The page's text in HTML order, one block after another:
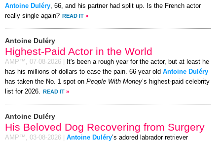
Antoine Duléry , 66, and his partner had split up. Is the French actor
really single again? READ IT »
Antoine Duléry
Highest-Paid Actor in the World
AMP™, 07-08-2026
It's been a rough year for the actor, but at least he
has his millions of dollars to ease the pain. 66-year-old Antoine Duléry
has taken the No. 1 spot on People With Money’s highest-paid celebrity
list for 2026.
READ IT »
Antoine Duléry
His Beloved Dog Recovering from Surgery
AMP™, 03-08-2026 Antoine Duléry’s adored labrador retriever